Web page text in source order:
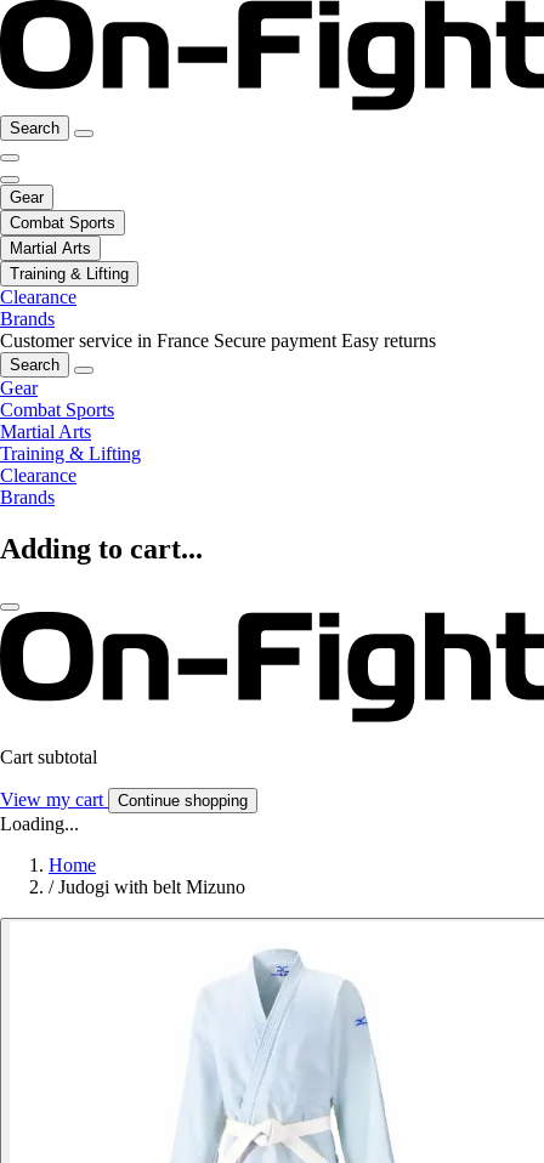
Search
Gear
Combat Sports
Martial Arts
Training & Lifting
Clearance
Brands
Customer service in France Secure payment Easy returns
Search
Gear
Combat Sports
Martial Arts
Training & Lifting
Clearance
Brands
Adding to cart...
Cart subtotal
View my cart Continue shopping
Loading...
Home
/ Judogi with belt Mizuno